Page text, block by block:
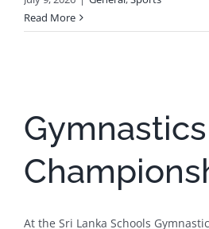
Read More
Gymnastics
At the Sri Lanka Schools